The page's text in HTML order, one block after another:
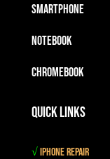
Smartphone
Notebook
Chromebook
Quick Links
√iPhone Repair